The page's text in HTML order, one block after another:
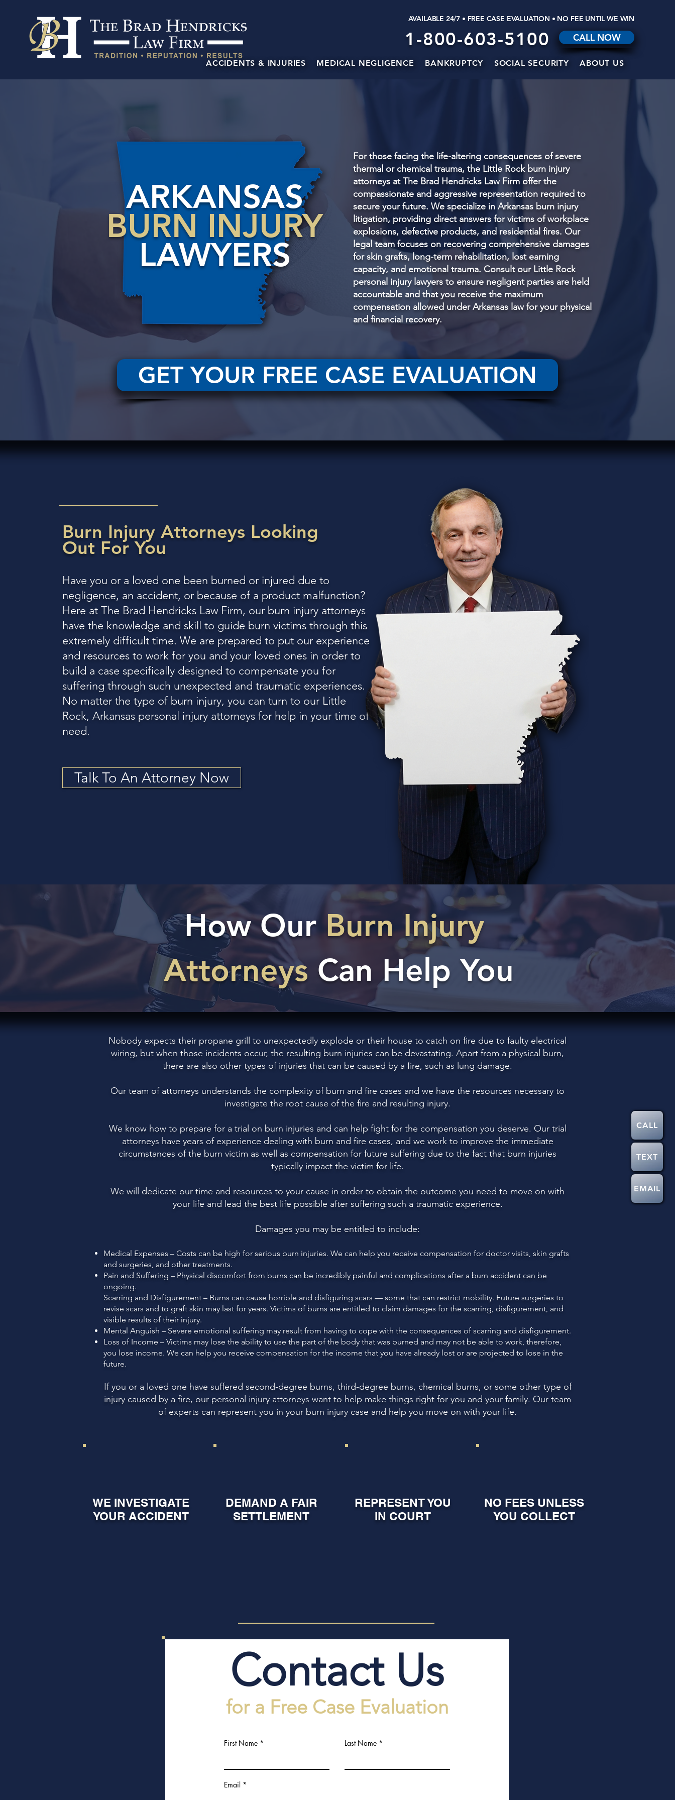
AVAILABLE 24/7 • FREE CASE EVALUATION • NO FEE UNTIL WE WIN
1-800-603-5100 CALL NOW
ACCIDENTS & INJURIES MEDICAL NEGLIGENCE BANKRUPTCY SOCIAL SECURITY ABOUT US
CALL
TEXT
EMAIL
ARKANSAS
BURN INJURY
LAWYERS
For those facing the life-altering consequences of severe
thermal or chemical trauma, the Little Rock burn injury
attorneys at The Brad Hendricks Law Firm offer the
compassionate and aggressive representation required to
secure your future. We specialize in Arkansas burn injury
litigation, providing direct answers for victims of workplace
explosions, defective products, and residential fires. Our
legal team focuses on recovering comprehensive damages
for skin grafts, long-term rehabilitation, lost earning
capacity, and emotional trauma. Consult our Little Rock
personal injury lawyers to ensure negligent parties are held
accountable and that you receive the maximum
compensation allowed under Arkansas law for your physical
and financial recovery.
GET YOUR FREE CASE EVALUATION
Burn Injury Attorneys Looking
Out For You
Have you or a loved one been burned or injured due to
negligence, an accident, or because of a product malfunction?
Here at The Brad Hendricks Law Firm, our burn injury attorneys
have the knowledge and skill to guide burn victims through this
extremely difficult time. We are prepared to put our experience
and resources to work for you and your loved ones in order to
build a case specifically designed to compensate you for
suffering through such unexpected and traumatic experiences.
No matter the type of burn injury, you can turn to our Little
Rock, Arkansas personal injury attorneys for help in your time of
need.
Talk To An Attorney Now
How OurBurn Injury
Attorneys Can Help You
Nobody expects their propane grill to unexpectedly explode or their house to catch on fire due to faulty electrical
wiring, but when those incidents occur, the resulting burn injuries can be devastating. Apart from a physical burn,
there are also other types of injuries that can be caused by a fire, such as lung damage.
Our team of attorneys understands the complexity of burn and fire cases and we have the resources necessary to
investigate the root cause of the fire and resulting injury.
We know how to prepare for a trial on burn injuries and can help fight for the compensation you deserve. Our trial
attorneys have years of experience dealing with burn and fire cases, and we work to improve the immediate
circumstances of the burn victim as well as compensation for future suffering due to the fact that burn injuries
typically impact the victim for life.
We will dedicate our time and resources to your cause in order to obtain the outcome you need to move on with
your life and lead the best life possible after suffering such a traumatic experience.
Damages you may be entitled to include:
Medical Expenses – Costs can be high for serious burn injuries. We can help you receive compensation for doctor visits, skin grafts
and surgeries, and other treatments.
Pain and Suffering – Physical discomfort from burns can be incredibly painful and complications after a burn accident can be
ongoing.
Scarring and Disfigurement – Burns can cause horrible and disfiguring scars — some that can restrict mobility. Future surgeries to
revise scars and to graft skin may last for years. Victims of burns are entitled to claim damages for the scarring, disfigurement, and
visible results of their injury.
Mental Anguish – Severe emotional suffering may result from having to cope with the consequences of scarring and disfigurement.
Loss of Income – Victims may lose the ability to use the part of the body that was burned and may not be able to work, therefore,
you lose income. We can help you receive compensation for the income that you have already lost or are projected to lose in the
future.
If you or a loved one have suffered second-degree burns, third-degree burns, chemical burns, or some other type of
injury caused by a fire, our personal injury attorneys want to help make things right for you and your family. Our team
of experts can represent you in your burn injury case and help you move on with your life.
WE INVESTIGATE
YOUR ACCIDENT
DEMAND A FAIR
SETTLEMENT
REPRESENT YOU
IN COURT
NO FEES UNLESS
YOU COLLECT
Contact Us
for a Free Case Evaluation
First Name Last Name
Email